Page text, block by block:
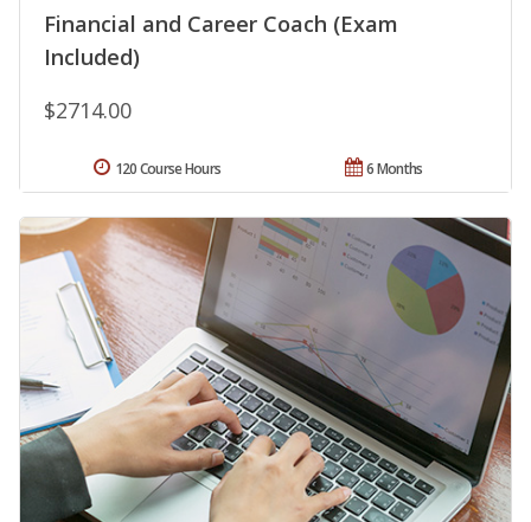
Financial and Career Coach (Exam
Included)
$2714.00
6 Months
120 Course Hours